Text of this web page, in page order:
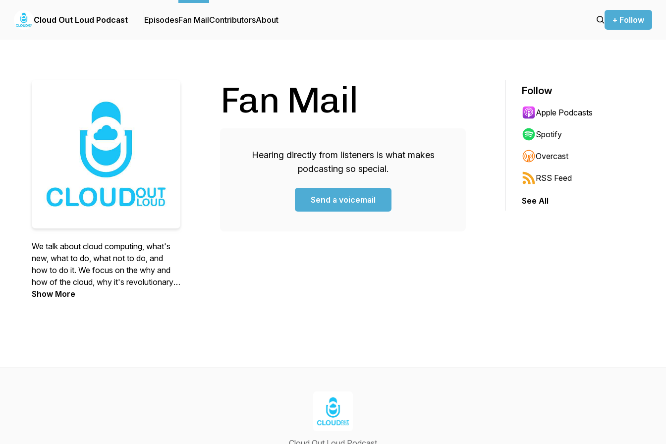
Cloud Out Loud Podcast EpisodesFan MailContributorsAbout + Follow
We talk about cloud computing, what's
new, what to do, what not to do, and
how to do it. We focus on the why and
how of the cloud, why it's revolutionary,
and how to adapt yourself or your
Show More
Fan Mail
Hearing directly from listeners is what makes
podcasting so special.
Send a voicemail
Follow
Apple Podcasts
Spotify
Overcast
RSS Feed
See All